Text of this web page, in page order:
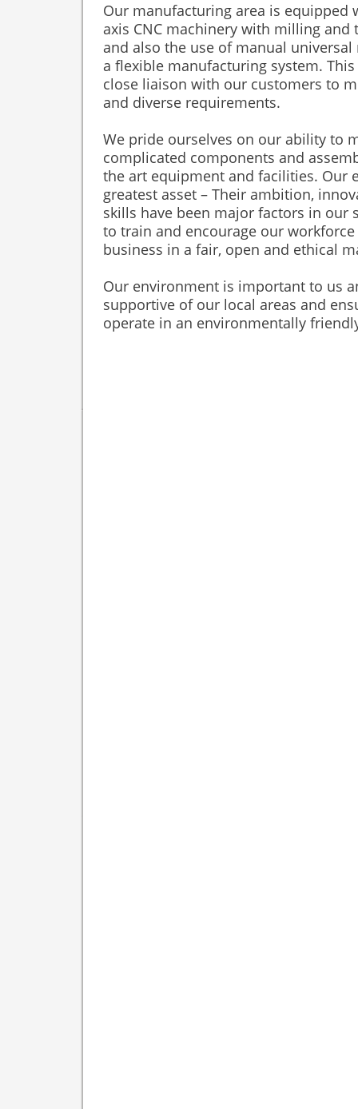
Our manufacturing area is
axis CNC machinery with milling
and also the use of manual
a flexible manufacturing system.
close liaison with our customers to
and diverse requirements.
We pride ourselves on our ability to
complicated components and
the art equipment and facilities. Our
greatest asset – Their ambition,
skills have been major factors in our
to train and encourage our
business in a fair, open and ethical
Our environment is important to us
supportive of our local areas and
operate in an environmentally